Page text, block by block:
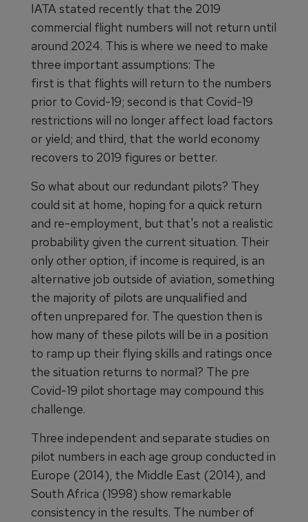
IATA stated recently that the 2019
commercial flight numbers will not return until
around 2024. This is where we need to make
three important assumptions: The
first is that flights will return to the numbers
prior to Covid-19; second is that Covid-19
restrictions will no longer affect load factors
or yield; and third, that the world economy
recovers to 2019 figures or better.
So what about our redundant pilots? They
could sit at home, hoping for a quick return
and re-employment, but that's not a realistic
probability given the current situation. Their
only other option, if income is required, is an
alternative job outside of aviation, something
the majority of pilots are unqualified and
often unprepared for. The question then is
how many of these pilots will be in a position
to ramp up their flying skills and ratings once
the situation returns to normal? The pre
Covid-19 pilot shortage may compound this
challenge.
Three independent and separate studies on
pilot numbers in each age group conducted in
Europe (2014), the Middle East (2014), and
South Africa (1998) show remarkable
consistency in the results. The number of